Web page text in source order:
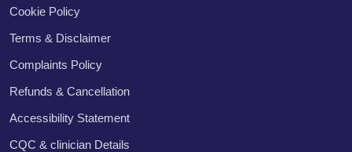
Cookie Policy
Terms & Disclaimer
Complaints Policy
Refunds & Cancellation
Accessibility Statement
CQC & clinician Details